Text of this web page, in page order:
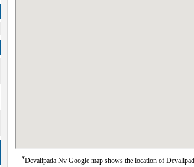
*Devalipada Nv Google map shows the location of